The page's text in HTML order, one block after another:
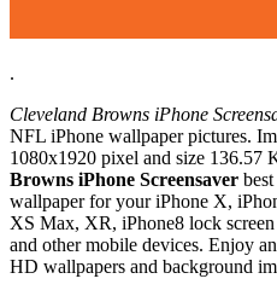
.
Cleveland Browns iPhone
NFL iPhone wallpaper pictures.
1080x1920 pixel and size 136.57
Browns iPhone Screensaver
wallpaper for your iPhone X,
XS Max, XR, iPhone8 lock
and other mobile devices. Enjoy
HD wallpapers and background